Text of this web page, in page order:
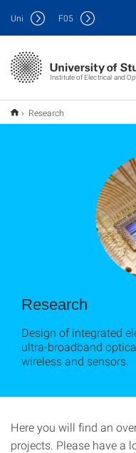
Institute of Electrical and
Uni F05
Research
Research
Design of integrated
ultra-broadband
wireless and sensors.
Here you will find an
projects. Please have a